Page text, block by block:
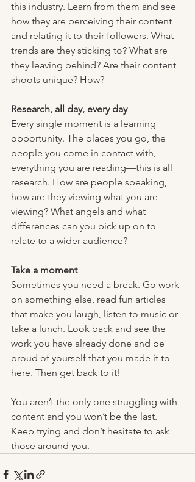
this industry. Learn from them and see
how they are perceiving their content
and relating it to their followers. What
trends are they sticking to? What are
they leaving behind? Are their content
shoots unique? How?
Research, all day, every day
Every single moment is a learning
opportunity. The places you go, the
people you come in contact with,
everything you are reading—this is all
research. How are people speaking,
how are they viewing what you are
viewing? What angels and what
differences can you pick up on to
relate to a wider audience?
Take a moment
Sometimes you need a break. Go work
on something else, read fun articles
that make you laugh, listen to music or
take a lunch. Look back and see the
work you have already done and be
proud of yourself that you made it to
here. Then get back to it!
You aren’t the only one struggling with
content and you won’t be the last.
Keep trying and don’t hesitate to ask
those around you.